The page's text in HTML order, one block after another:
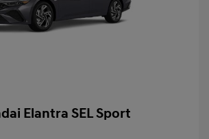
Elantra SEL Sport